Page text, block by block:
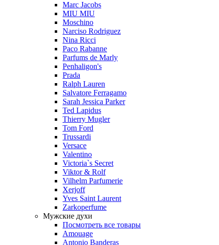
Marc Jacobs
MIU MIU
Moschino
Narciso Rodriguez
Nina Ricci
Paco Rabanne
Parfums de Marly
Penhaligon's
Prada
Ralph Lauren
Salvatore Ferragamo
Sarah Jessica Parker
Ted Lapidus
Thierry Mugler
Tom Ford
Trussardi
Versace
Valentino
Victoria`s Secret
Viktor & Rolf
Vilhelm Parfumerie
Xerjoff
Yves Saint Laurent
Zarkoperfume
Мужские духи
Посмотреть все товары
Amouage
Antonio Banderas